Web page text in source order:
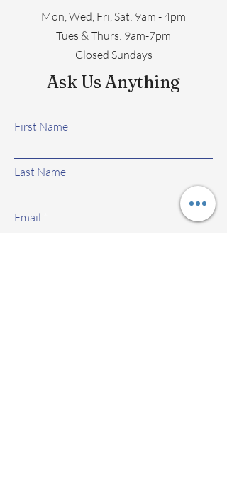
Mon, Wed, Fri, Sat: 9am - 4pm
​​Tues & Thurs: 9am-7pm
Closed Sundays
Ask Us Anything
First Name
Last Name
Email